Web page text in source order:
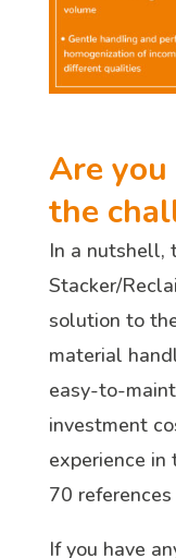
Are
the
In a nutshell,
Stacker/
solution to
material
easy-to-
investment
experience
70
If you have